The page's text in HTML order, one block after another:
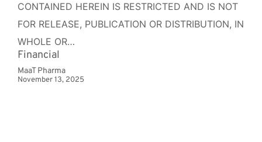
CONTAINED HEREIN IS RESTRICTED AND IS NOT
FOR RELEASE, PUBLICATION OR DISTRIBUTION, IN
WHOLE OR…
Financial
MaaT Pharma
November 13, 2025